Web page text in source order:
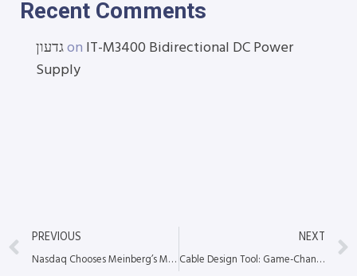
Recent Comments
גדעוןon IT-M3400 Bidirectional DC Power
Supply
PREVIOUS
Nasdaq Chooses Meinberg’s M3000 for Precision Time Protocol Service
NEXT
Cable Design Tool: Game-Changer in Custom Cable Assembly